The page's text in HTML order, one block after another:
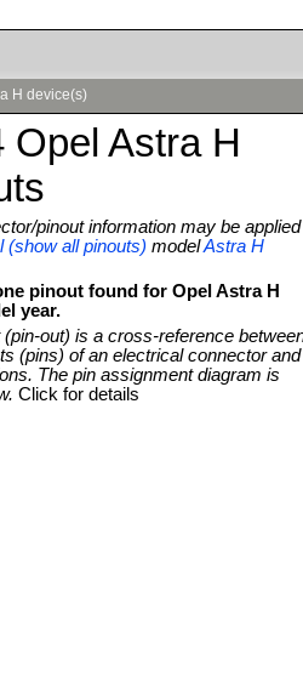
H device(s)
Opel Astra H
pinout information may be applied
(show all pinouts) modelAstra H
pinout found for Opel Astra H
year.
(pin-out) is a cross-reference
(pins) of an electrical connector and
The pin assignment diagram is
Click for details